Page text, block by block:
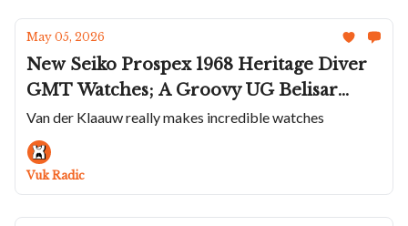
May 05, 2026
New Seiko Prospex 1968 Heritage Diver
GMT Watches; A Groovy UG Belisar
Chrono Moon Phase Skeleton; Baltic's
Dash Instruments; Panerai Goes Fully
Technical; Arnold & Son's Ultrathin
Tourbillon Onyx
Van der Klaauw really makes incredible watches
Vuk Radic